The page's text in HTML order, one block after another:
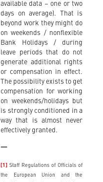
available data – one or two
days on average). That is
beyond work they might do
on weekends / nonflexible
Bank Holidays / during
leave periods that do not
generate additional rights
or compensation in effect.
The possibility exists to get
compensation for working
on weekends/holidays but
is strongly conditioned in a
way that is almost never
effectively granted.
—
[1]
Staff Regulations of Officials of
the European Union and the